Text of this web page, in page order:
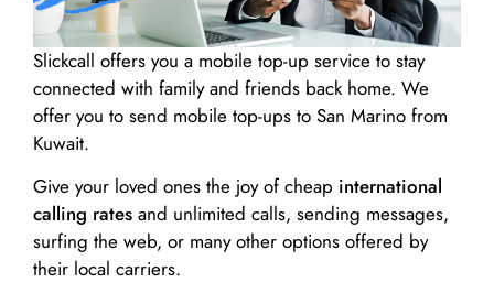
Slickcall offers you a mobile top-up service to stay
connected with family and friends back home. We
offer you to send mobile top-ups to San Marino from
Kuwait.
Give your loved ones the joy of cheap international
calling rates and unlimited calls, sending messages,
surfing the web, or many other options offered by
their local carriers.